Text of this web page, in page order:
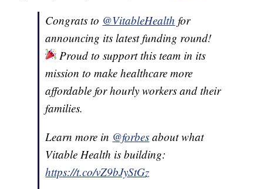
Congrats to @VitableHealth for
announcing its latest funding round!
Proud to support this team in its
mission to make healthcare more
affordable for hourly workers and their
families.
Learn more in @forbes about what
Vitable Health is building:
https://t.co/vZ9bJyStGz